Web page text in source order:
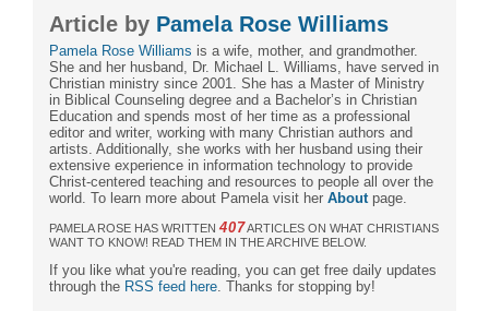
Article by Pamela Rose Williams
Pamela Rose Williams is a wife, mother, and grandmother.
She and her husband, Dr. Michael L. Williams, have served in
Christian ministry since 2001. She has a Master of Ministry
in Biblical Counseling degree and a Bachelor’s in Christian
Education and spends most of her time as a professional
editor and writer, working with many Christian authors and
artists. Additionally, she works with her husband using their
extensive experience in information technology to provide
Christ-centered teaching and resources to people all over the
world. To learn more about Pamela visit her About page.
PAMELA ROSE HAS WRITTEN 407ARTICLES ON WHAT CHRISTIANS
WANT TO KNOW! READ THEM IN THE ARCHIVE BELOW.
If you like what you're reading, you can get free daily updates
through the RSS feed here . Thanks for stopping by!